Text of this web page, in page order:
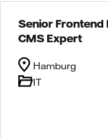
Senior Frontend
CMS Expert
IT
Hamburg